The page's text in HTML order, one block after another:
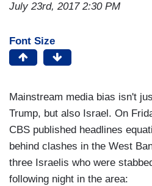
July 23rd, 2017 2:30 PM
Font Size
Mainstream media bias isn't
Trump, but also Israel. On
CBS published headlines
behind clashes in the West
three Israelis who were
following night in the area: